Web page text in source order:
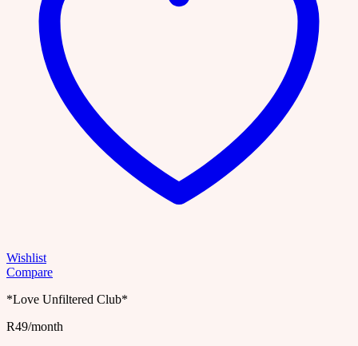
Wishlist
Compare
*Love Unfiltered Club*
R49/month